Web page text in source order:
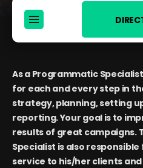
As a Programmatic
for each and every step in
strategy, planning, setting
reporting. Your goal is to
results of great campaigns.
Specialist is also
service to his/her clients